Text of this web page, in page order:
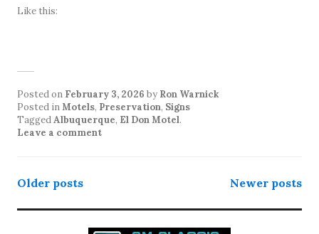
Like this:
Posted on February 3, 2026 by Ron Warnick
Posted inMotels, Preservation, Signs
TaggedAlbuquerque, El Don Motel.
Leave a comment
Posts
navigation
Older posts Newer posts